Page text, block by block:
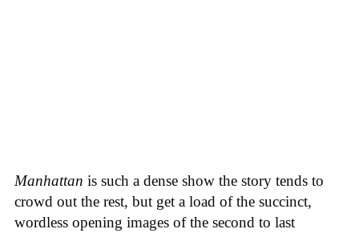
Manhattan is such a dense show the story tends to
crowd out the rest, but get a load of the succinct,
wordless opening images of the second to last